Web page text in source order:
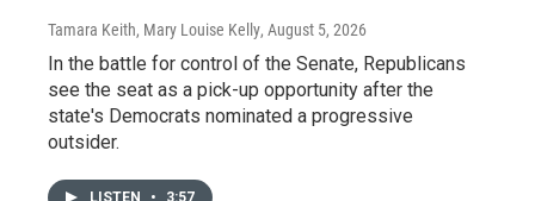
Tamara Keith, Mary Louise Kelly, August 5, 2026
In the battle for control of the Senate, Republicans
see the seat as a pick-up opportunity after the
state's Democrats nominated a progressive
outsider.